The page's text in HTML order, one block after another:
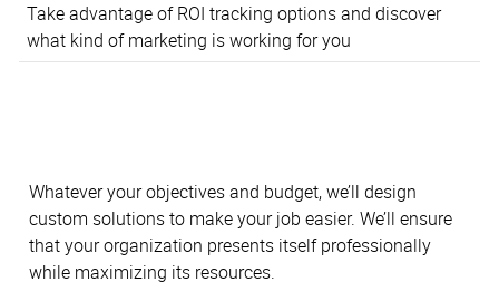
Take advantage of ROI tracking options and discover
what kind of marketing is working for you
Whatever your objectives and budget, we’ll design
custom solutions to make your job easier. We’ll ensure
that your organization presents itself professionally
while maximizing its resources.